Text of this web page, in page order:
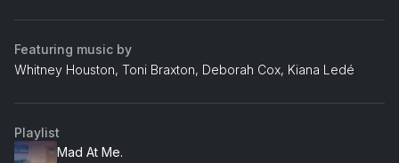
Featuring music by
Whitney Houston, Toni Braxton, Deborah Cox, Kiana Ledé
Playlist
Mad At Me.